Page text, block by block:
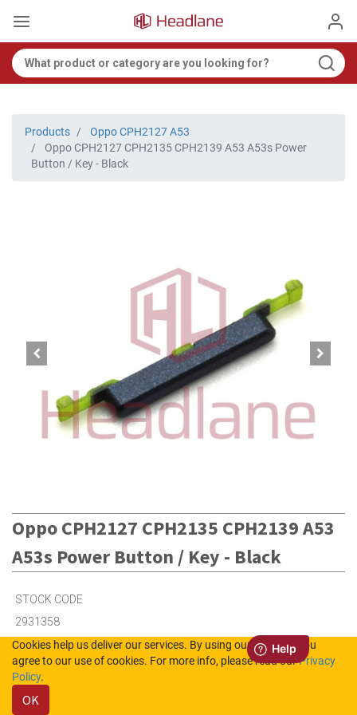
Products
Oppo CPH2127 A53
Oppo CPH2127 CPH2135 CPH2139 A53 A53s Power
Button / Key - Black
Oppo CPH2127 CPH2135 CPH2139 A53
A53s Power Button / Key - Black
STOCK CODE
2931358
Cookies help us deliver our services. By using our services, you
agree to our use of cookies. For more info, please read ourPrivacy
Policy.
OK